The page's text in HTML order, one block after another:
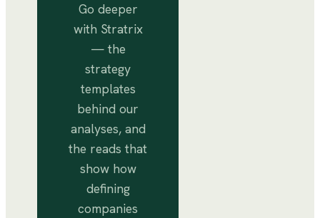
Go deeper
with Stratrix
— the
strategy
templates
behind our
analyses, and
the reads that
show how
defining
companies